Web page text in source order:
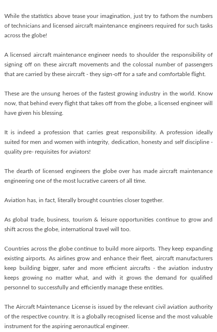
While the statistics above tease your imagination, just try to fathom the numbers
of technicians and licensed aircraft maintenance engineers required for such tasks
across the globe!
A licensed aircraft maintenance engineer needs to shoulder the responsibility of
signing off on these aircraft movements and the colossal number of passengers
that are carried by these aircraft - they sign-off for a safe and comfortable flight.
These are the unsung heroes of the fastest growing industry in the world. Know
now, that behind every flight that takes off from the globe, a licensed engineer will
have given his blessing.
It is indeed a profession that carries great responsibility. A profession ideally
suited for men and women with integrity, dedication, honesty and self discipline -
quality pre- requisites for aviators!
The dearth of licensed engineers the globe over has made aircraft maintenance
engineering one of the most lucrative careers of all time.
Aviation has, in fact, literally brought countries closer together.
As global trade, business, tourism & leisure opportunities continue to grow and
shift across the globe, international travel will too.
Countries across the globe continue to build more airports. They keep expanding
existing airports. As airlines grow and enhance their fleet, aircraft manufacturers
keep building bigger, safer and more efficient aircrafts - the aviation industry
keeps growing no matter what, and with it grows the demand for qualified
personnel to successfully and efficiently manage these entities.
The Aircraft Maintenance License is issued by the relevant civil aviation authority
of the respective country. It is a globally recognised license and the most valuable
instrument for the aspiring aeronautical engineer.